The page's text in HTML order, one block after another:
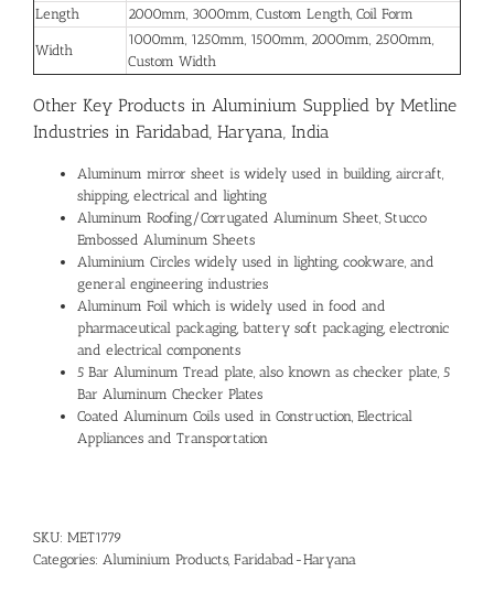
Length 2000mm, 3000mm, Custom Length, Coil Form
Width
1000mm, 1250mm, 1500mm, 2000mm, 2500mm,
Custom Width
Other Key Products in Aluminium Supplied by Metline
Industries in Faridabad, Haryana, India
Aluminum mirror sheet is widely used in building, aircraft,
shipping, electrical and lighting
Aluminum Roofing/Corrugated Aluminum Sheet, Stucco
Embossed Aluminum Sheets
Aluminium Circles widely used in lighting, cookware, and
general engineering industries
Aluminum Foil which is widely used in food and
pharmaceutical packaging, battery soft packaging, electronic
and electrical components
5 Bar Aluminum Tread plate, also known as checker plate, 5
Bar Aluminum Checker Plates
Coated Aluminum Coils used in Construction, Electrical
Appliances and Transportation
SKU: MET1779
Categories: Aluminium Products, Faridabad-Haryana